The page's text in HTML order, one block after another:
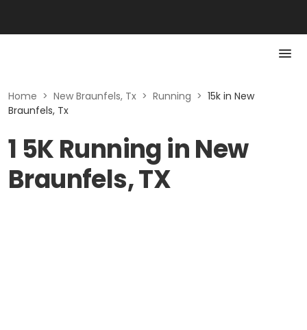
Home > New Braunfels, Tx > Running > 15k in New
Braunfels, Tx
1 5K Running in New
Braunfels, TX